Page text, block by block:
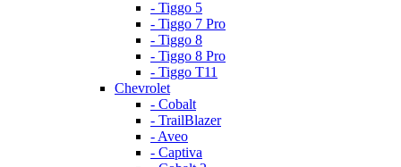
- Tiggo 5
- Tiggo 7 Pro
- Tiggo 8
- Tiggo 8 Pro
- Tiggo T11
Chevrolet
- Cobalt
- TrailBlazer
- Aveo
- Captiva